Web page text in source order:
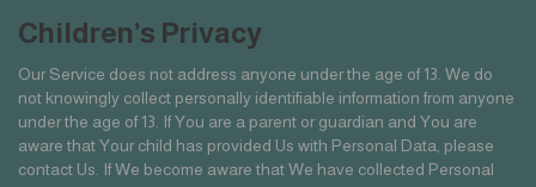
Children’s Privacy
Our Service does not address anyone under the age of 13. We do
not knowingly collect personally identifiable information from anyone
under the age of 13. If You are a parent or guardian and You are
aware that Your child has provided Us with Personal Data, please
contact Us. If We become aware that We have collected Personal